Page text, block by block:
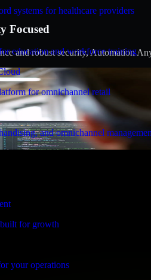
systems for healthcare providers
education and workforce training
for omnichannel retail
and omnichannel
for growth
your operations
Focused
and robust security, Automation
SAY